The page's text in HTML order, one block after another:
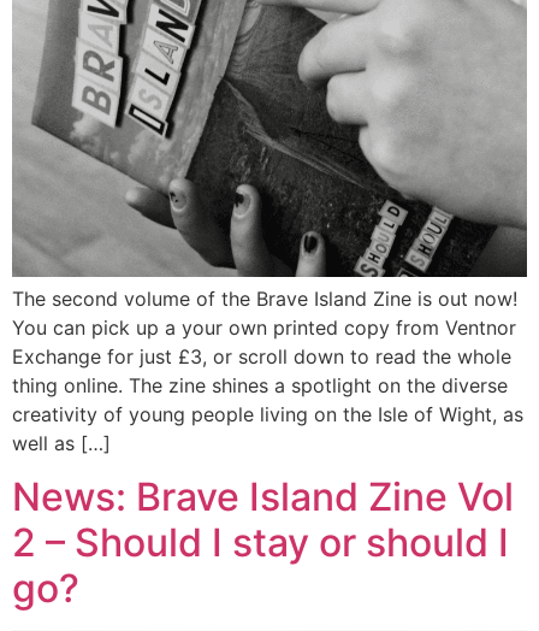
The second volume of the Brave Island Zine is out now!
You can pick up a your own printed copy from Ventnor
Exchange for just £3, or scroll down to read the whole
thing online. The zine shines a spotlight on the diverse
creativity of young people living on the Isle of Wight, as
well as […]
News: Brave Island Zine Vol
2 – Should I stay or should I
go?